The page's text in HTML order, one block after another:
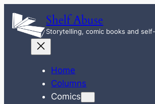
Skip
content
Shelf Abuse
Storytelling, comic books and
Home
Columns
Comics